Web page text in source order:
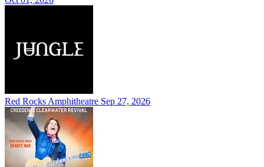
Red Rocks Amphitheatre Sep 27, 2026